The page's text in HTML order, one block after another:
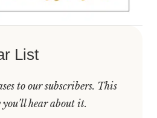
List
to our subscribers. This
hear about it.